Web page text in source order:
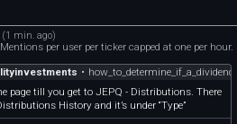
(1 min. ago)
per user per ticker capped at one per hour.
•
page till you get to JEPQ - Distributions. There
History and it’s under “Type”